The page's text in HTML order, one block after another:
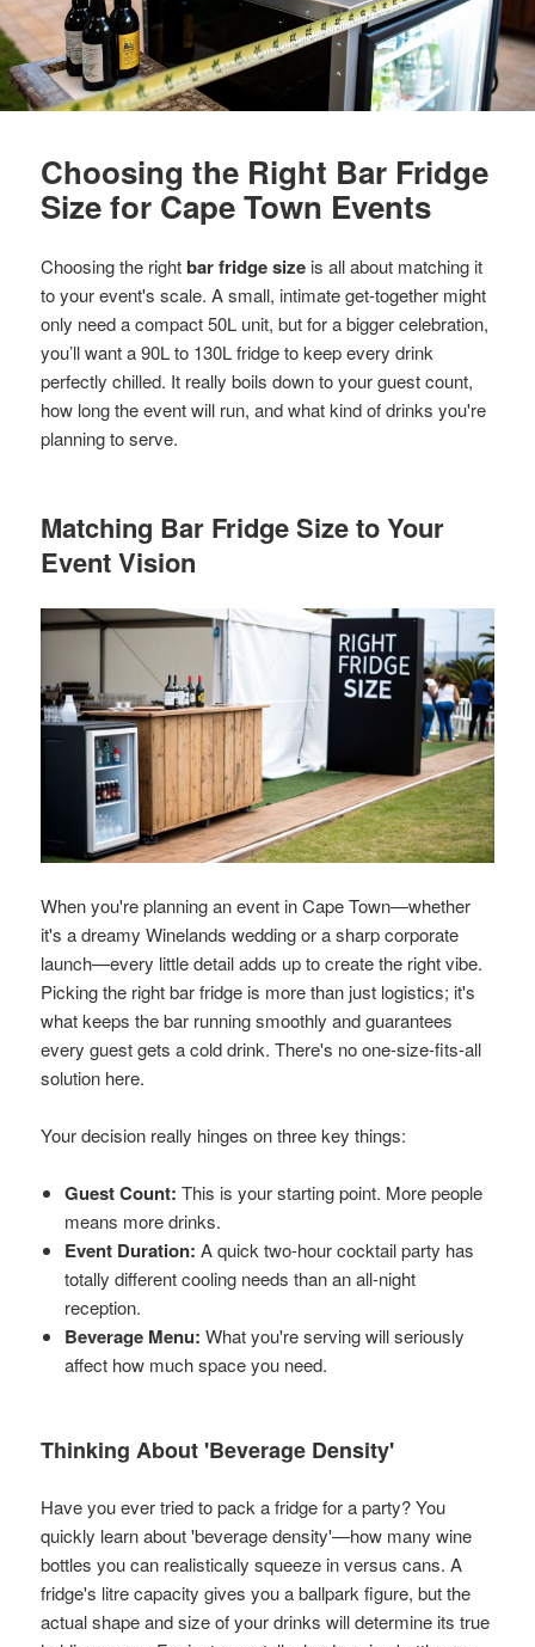
Choosing the Right Bar Fridge
Size for Cape Town Events
Choosing the rightbar fridge size is all about matching it
to your event's scale. A small, intimate get-together might
only need a compact 50L unit, but for a bigger celebration,
you’ll want a 90L to 130L fridge to keep every drink
perfectly chilled. It really boils down to your guest count,
how long the event will run, and what kind of drinks you're
planning to serve.
Matching Bar Fridge Size to Your
Event Vision
When you're planning an event in Cape Town—whether
it's a dreamy Winelands wedding or a sharp corporate
launch—every little detail adds up to create the right vibe.
Picking the right bar fridge is more than just logistics; it's
what keeps the bar running smoothly and guarantees
every guest gets a cold drink. There's no one-size-fits-all
solution here.
Your decision really hinges on three key things:
Guest Count: This is your starting point. More people
means more drinks.
Event Duration: A quick two-hour cocktail party has
totally different cooling needs than an all-night
reception.
Beverage Menu: What you're serving will seriously
affect how much space you need.
Thinking About 'Beverage Density'
Have you ever tried to pack a fridge for a party? You
quickly learn about 'beverage density'—how many wine
bottles you can realistically squeeze in versus cans. A
fridge's litre capacity gives you a ballpark figure, but the
actual shape and size of your drinks will determine its true